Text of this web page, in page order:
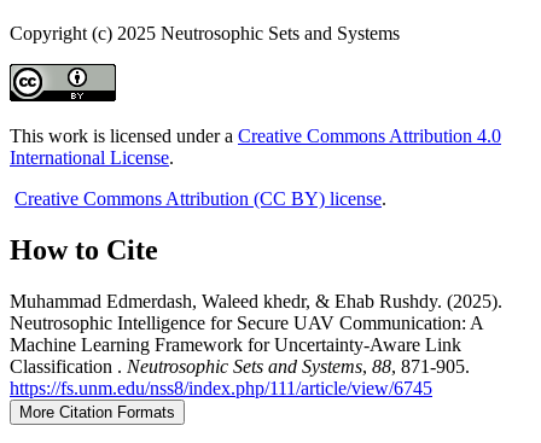
Copyright (c) 2025 Neutrosophic Sets and Systems
This work is licensed under a Creative Commons Attribution 4.0
International License.
Creative Commons Attribution (CC BY) license.
How to Cite
Muhammad Edmerdash, Waleed khedr, & Ehab Rushdy. (2025).
Neutrosophic Intelligence for Secure UAV Communication: A
Machine Learning Framework for Uncertainty-Aware Link
Classification . Neutrosophic Sets and Systems, 88, 871-905.
https://fs.unm.edu/nss8/index.php/111/article/view/6745
More Citation Formats